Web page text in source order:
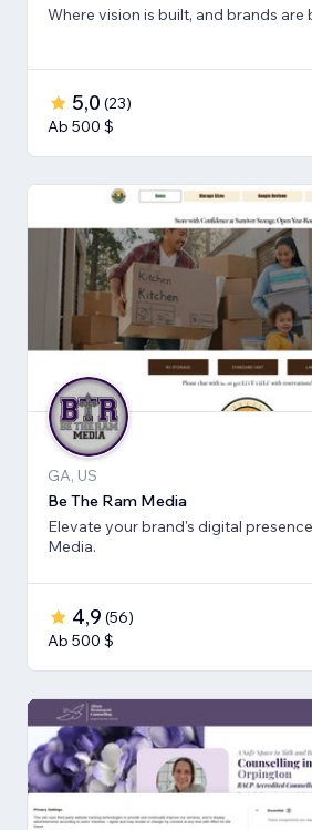
Where vision is built, and brands are
5,0 (23)
Ab 500 $
GA, US
Be The Ram Media
Elevate your brand's digital
Media.
4,9 (56)
Ab 500 $